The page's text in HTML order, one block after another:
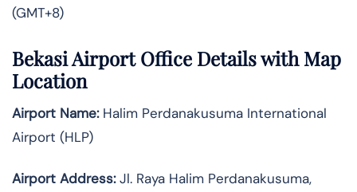
(GMT+8)
Bekasi Airport Office Details with Map
Location
Airport Name:Halim Perdanakusuma International
Airport (HLP)
Airport Address:Jl. Raya Halim Perdanakusuma,